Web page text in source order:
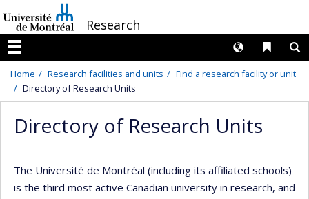
au
contenu
/Research
Menu
Liens
Langues
Home Research facilities and units
Find a research facility or unit
Directory of Research Units
Directory of Research Units
The Université de Montréal (including its affiliated schools)
is the third most active Canadian university in research, and